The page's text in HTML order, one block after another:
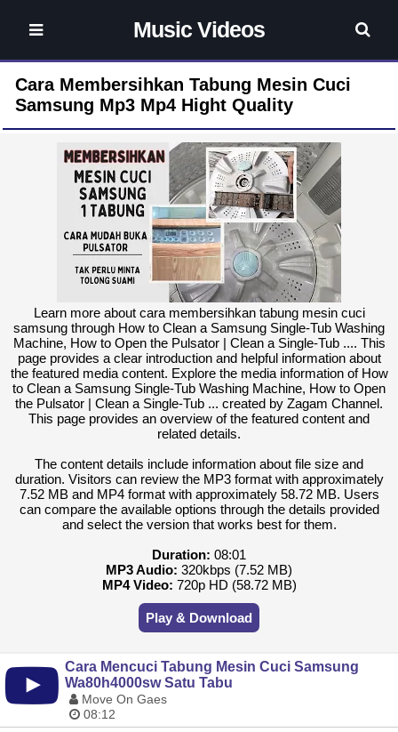
Music Videos
Cara Membersihkan Tabung Mesin Cuci
Samsung Mp3 Mp4 Hight Quality
Learn more about cara membersihkan tabung mesin cuci
samsung through How to Clean a Samsung Single-Tub Washing
Machine, How to Open the Pulsator | Clean a Single-Tub .... This
page provides a clear introduction and helpful information about
the featured media content. Explore the media information of How
to Clean a Samsung Single-Tub Washing Machine, How to Open
the Pulsator | Clean a Single-Tub ... created by Zagam Channel.
This page provides an overview of the featured content and
related details.
The content details include information about file size and
duration. Visitors can review the MP3 format with approximately
7.52 MB and MP4 format with approximately 58.72 MB. Users
can compare the available options through the details provided
and select the version that works best for them.
Duration: 08:01
MP3 Audio: 320kbps (7.52 MB)
MP4 Video: 720p HD (58.72 MB)
Play & Download
Cara Mencuci Tabung Mesin Cuci Samsung
Wa80h4000sw Satu Tabu
Move On Gaes
08:12